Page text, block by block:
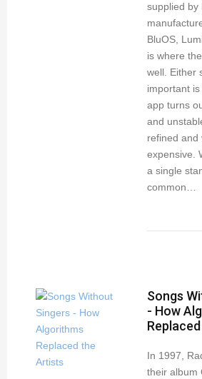
supplied by
BluOS,
is where
well. Either
important
app turns
and
refined and
expensive.
a single
common…
Songs
- How
In 1997,
their album